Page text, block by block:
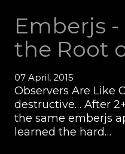
Emberjs
the Root
07 April, 2015
Observers Are Like
destructive… After
the same emberjs
learned the hard…